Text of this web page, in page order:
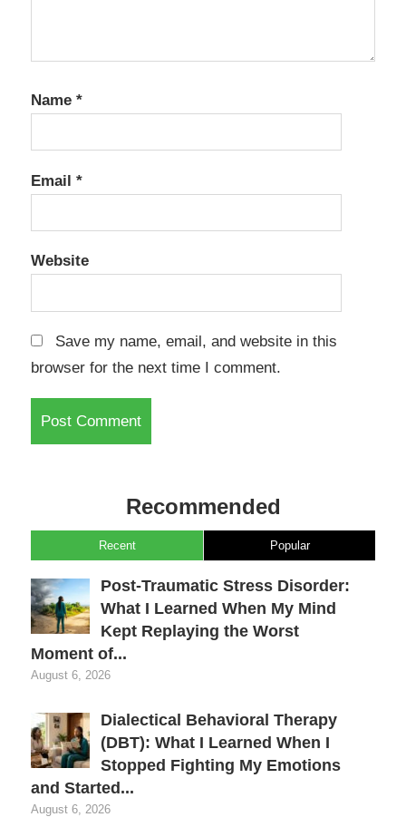
Name *
Email *
Website
Save my name, email, and website in this
browser for the next time I comment.
Recommended
Recent Popular
Post-Traumatic Stress Disorder:
What I Learned When My Mind
Kept Replaying the Worst
Moment of...
August 6, 2026
Dialectical Behavioral Therapy
(DBT): What I Learned When I
Stopped Fighting My Emotions
and Started...
August 6, 2026